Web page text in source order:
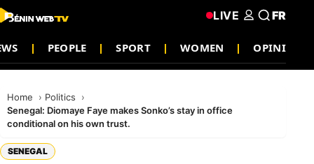
PEOPLE SPORT WOMEN OPINION
LIVE FR
Home
Politics
Senegal: Diomaye Faye makes Sonko’s stay in office
conditional on his own trust.
SENEGAL